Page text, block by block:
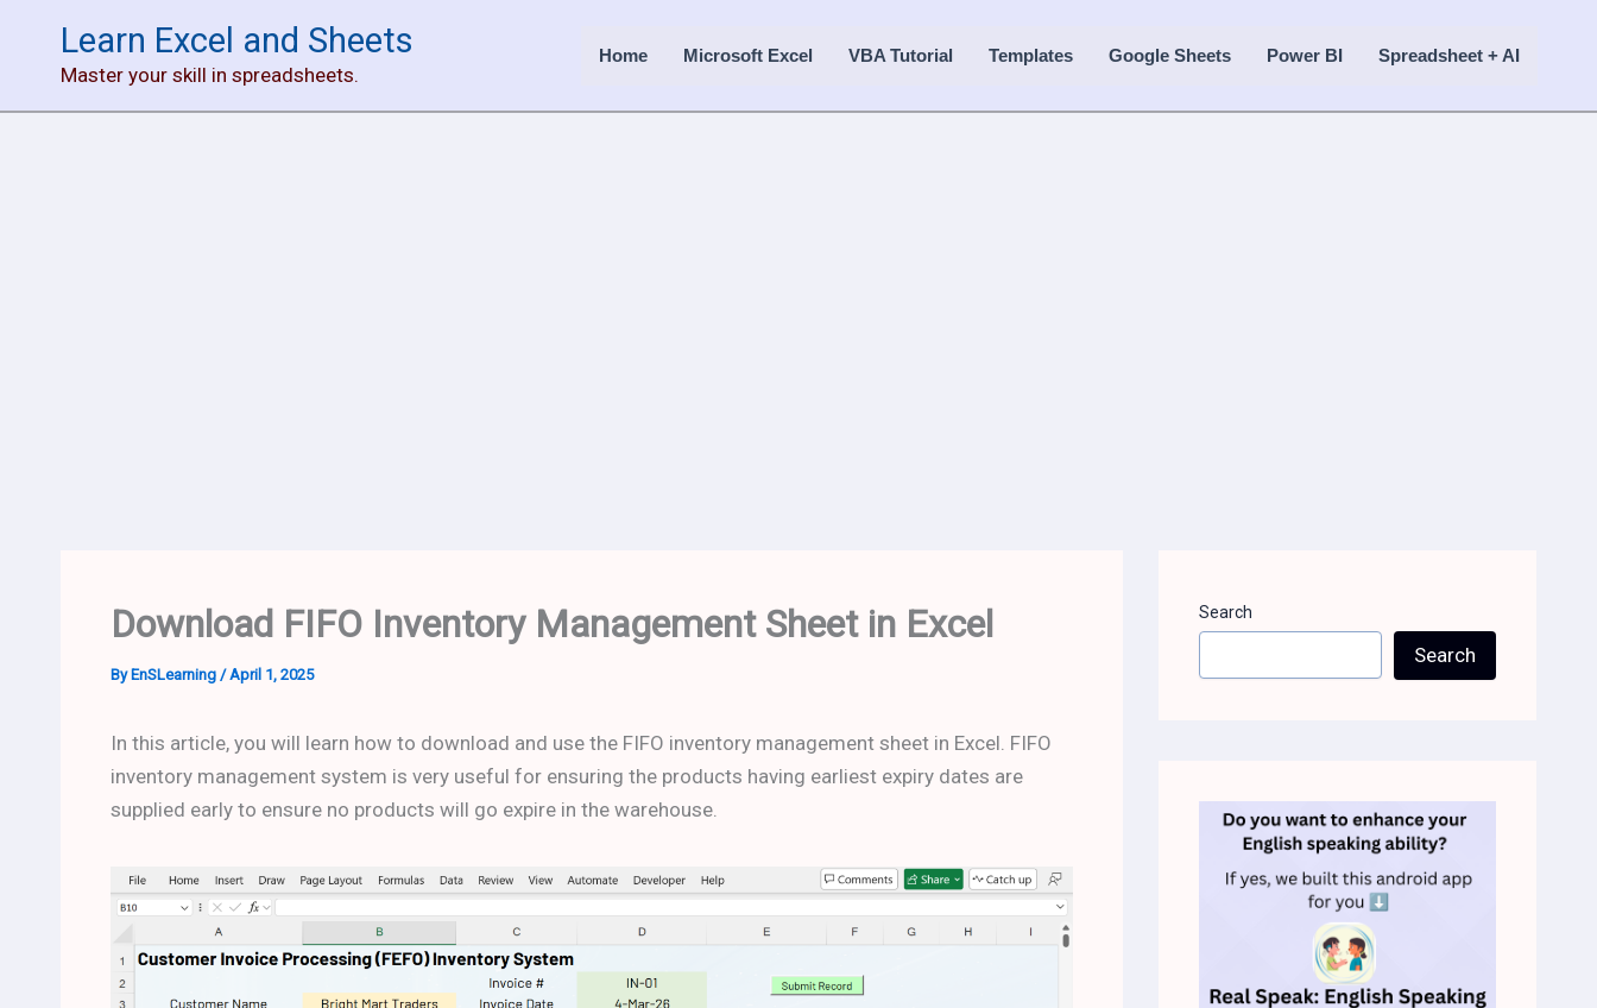
content
Learn Excel and Sheets
Master your skill in spreadsheets.
Home Microsoft Excel VBA Tutorial Templates Google Sheets Power BI Spreadsheet + AI
Download FIFO Inventory Management Sheet in Excel
ByEnSLearning /April 1, 2025
In this article, you will learn how to download and use the FIFO inventory management sheet in Excel. FIFO
inventory management system is very useful for ensuring the products having earliest expiry dates are
supplied early to ensure no products will go expire in the warehouse.
Search
Search